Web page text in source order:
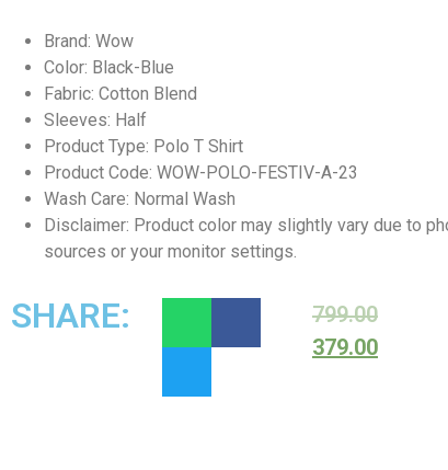
Brand: Wow
Color: Black-Blue
Fabric: Cotton Blend
Sleeves: Half
Product Type: Polo T Shirt
Product Code: WOW-POLO-FESTIV-A-23
Wash Care: Normal Wash
Disclaimer: Product color may slightly vary due to
sources or your monitor settings.
SHARE:
799.00
379.00